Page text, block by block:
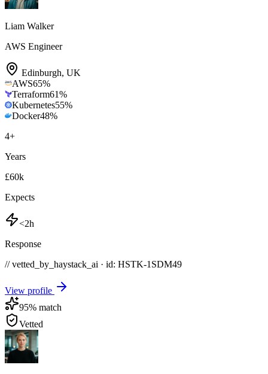
Liam Walker
AWS Engineer
Edinburgh, UK
AWS65%
Terraform61%
Kubernetes55%
Docker48%
4+
Years
£60k
Expects
<2h
Response
// vetted_by_haystack_ai · id: HSTK-1SDM49
View profile
95% match
Vetted